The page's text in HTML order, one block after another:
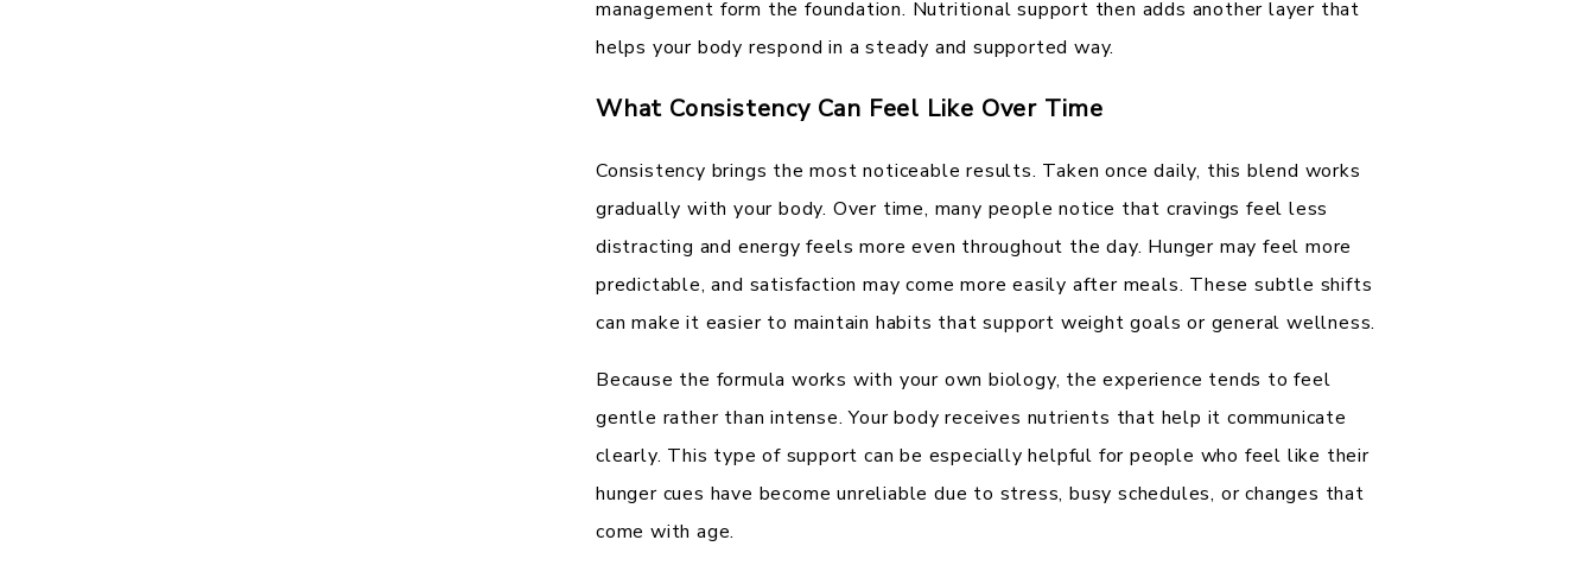
management form the foundation. Nutritional support then adds another layer that
helps your body respond in a steady and supported way.
What Consistency Can Feel Like Over Time
Consistency brings the most noticeable results. Taken once daily, this blend works
gradually with your body. Over time, many people notice that cravings feel less
distracting and energy feels more even throughout the day. Hunger may feel more
predictable, and satisfaction may come more easily after meals. These subtle shifts
can make it easier to maintain habits that support weight goals or general wellness.
Because the formula works with your own biology, the experience tends to feel
gentle rather than intense. Your body receives nutrients that help it communicate
clearly. This type of support can be especially helpful for people who feel like their
hunger cues have become unreliable due to stress, busy schedules, or changes that
come with age.